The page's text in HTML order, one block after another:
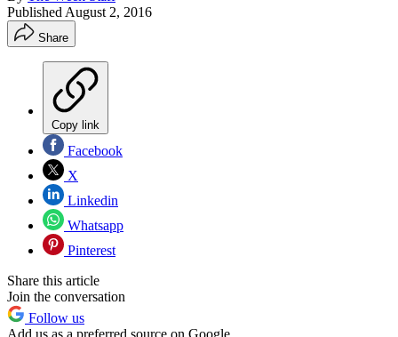
Published August 2, 2016
Share
Copy link
Facebook
X
Linkedin
Whatsapp
Pinterest
Share this article
Join the conversation
Follow us
Add us as a preferred source on Google